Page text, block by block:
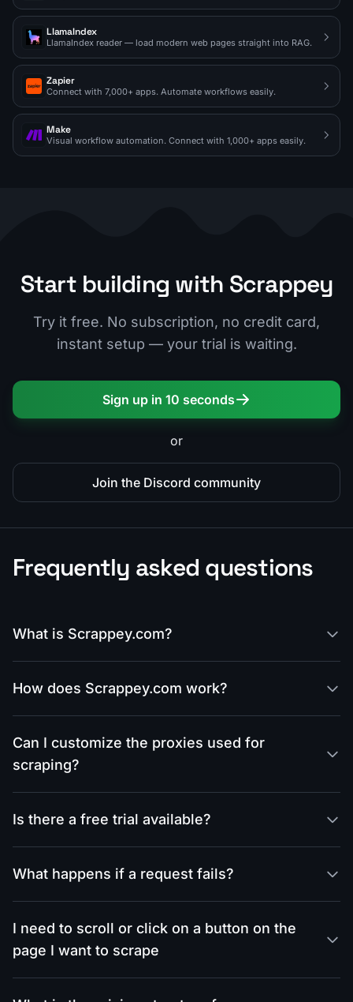
LlamaIndex
LlamaIndex reader — load modern web pages straight into RAG.
Zapier
Connect with 7,000+ apps. Automate workflows easily.
Make
Visual workflow automation. Connect with 1,000+ apps easily.
Start building with Scrappey
Try it free. No subscription, no credit card,
instant setup — your trial is waiting.
Sign up in 10 seconds
or
Join the Discord community
Frequently asked questions
What is Scrappey.com?
How does Scrappey.com work?
Can I customize the proxies used for
scraping?
Is there a free trial available?
What happens if a request fails?
I need to scroll or click on a button on the
page I want to scrape